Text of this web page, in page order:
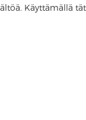
Käyttämällä